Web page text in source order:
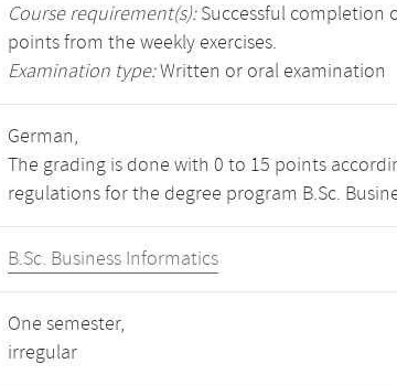
Course requirement(s):Successful completion
points from the weekly exercises.
Examination type:Written or oral examination
German,
The grading is done with 0 to 15 points
regulations for the degree program B.Sc.
B.Sc. Business Informatics
One semester,
irregular